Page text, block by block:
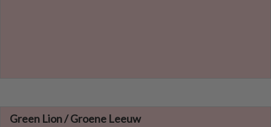
Green Lion / Groene Leeuw